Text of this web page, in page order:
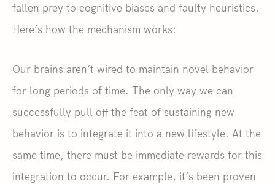
fallen prey to cognitive biases and faulty heuristics.
Here’s how the mechanism works:
Our brains aren’t wired to maintain novel behavior
for long periods of time. The only way we can
successfully pull off the feat of sustaining new
behavior is to integrate it into a new lifestyle. At the
same time, there must be immediate rewards for this
integration to occur. For example, it’s been proven